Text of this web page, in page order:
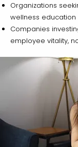
Organizations
wellness education
Companies
employee vitality,